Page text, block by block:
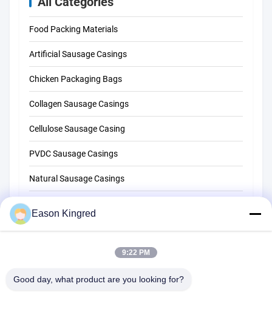
Food Packing Materials
Artificial Sausage Casings
Chicken Packaging Bags
Collagen Sausage Casings
Cellulose Sausage Casing
PVDC Sausage Casings
Natural Sausage Casings
Eason Kingred
9:22 PM
Good day, what product are you looking for?